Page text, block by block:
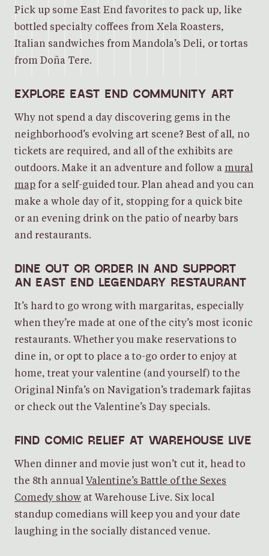
Pick up some East End favorites to pack up, like
bottled specialty coffees from Xela Roasters,
Italian sandwiches from Mandola’s Deli, or tortas
from Doña Tere.
EXPLORE EAST END COMMUNITY ART
Why not spend a day discovering gems in the
neighborhood’s evolving art scene? Best of all, no
tickets are required, and all of the exhibits are
outdoors. Make it an adventure and follow a mural
map for a self-guided tour. Plan ahead and you can
make a whole day of it, stopping for a quick bite
or an evening drink on the patio of nearby bars
and restaurants.
DINE OUT OR ORDER IN AND SUPPORT
AN EAST END LEGENDARY RESTAURANT
It’s hard to go wrong with margaritas, especially
when they’re made at one of the city’s most iconic
restaurants. Whether you make reservations to
dine in, or opt to place a to-go order to enjoy at
home, treat your valentine (and yourself) to the
Original Ninfa’s on Navigation’s trademark fajitas
or check out the Valentine’s Day specials.
FIND COMIC RELIEF AT WAREHOUSE LIVE
When dinner and movie just won’t cut it, head to
the 8th annual Valentine’s Battle of the Sexes
Comedy show at Warehouse Live. Six local
standup comedians will keep you and your date
laughing in the socially distanced venue.